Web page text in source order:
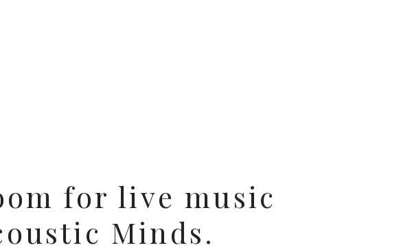
for live music
Minds.